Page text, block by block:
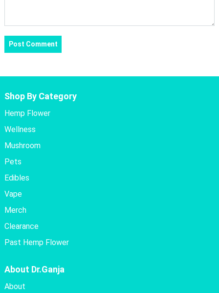
Shop By Category
Hemp Flower
Wellness
Mushroom
Pets
Edibles
Vape
Merch
Clearance
Past Hemp Flower
About Dr.Ganja
About